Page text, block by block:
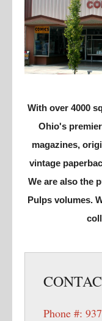
With over 4000
Ohio's
magazines,
vintage
We are also the
Pulps volumes.
Phone #: